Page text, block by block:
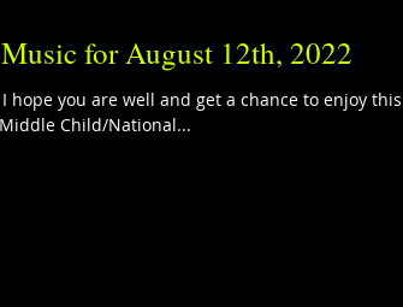
for August 12th, 2022
hope you are well and get a chance to enjoy
Child/National...